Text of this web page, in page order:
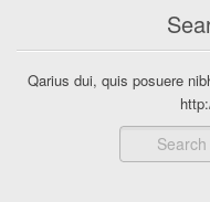
Qarius dui, quis posuere